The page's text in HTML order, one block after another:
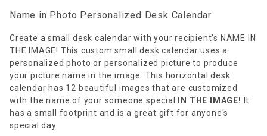
Name in Photo Personalized Desk Calendar
Create a small desk calendar with your recipient's NAME IN
THE IMAGE! This custom small desk calendar uses a
personalized photo or personalized picture to produce
your picture name in the image. This horizontal desk
calendar has 12 beautiful images that are customized
with the name of your someone special
IN THE IMAGE! It
has a small footprint and is a great gift for anyone's
special day.